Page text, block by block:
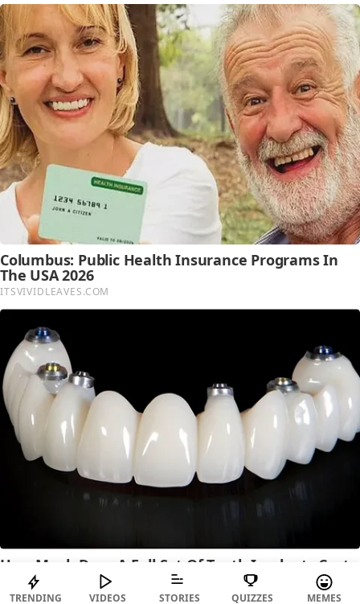
TRENDING VIDEOS STORIES QUIZZES MEMES